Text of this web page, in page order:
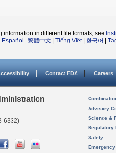
information in different file formats, see
Español 繁體中文 Tiếng Việt| 한국어
Contact FDA Careers
6332)
Advisory
Science &
Regulatory
Safety